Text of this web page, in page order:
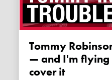
Tommy Robinson is on trial again
— and I'm flying
cover it